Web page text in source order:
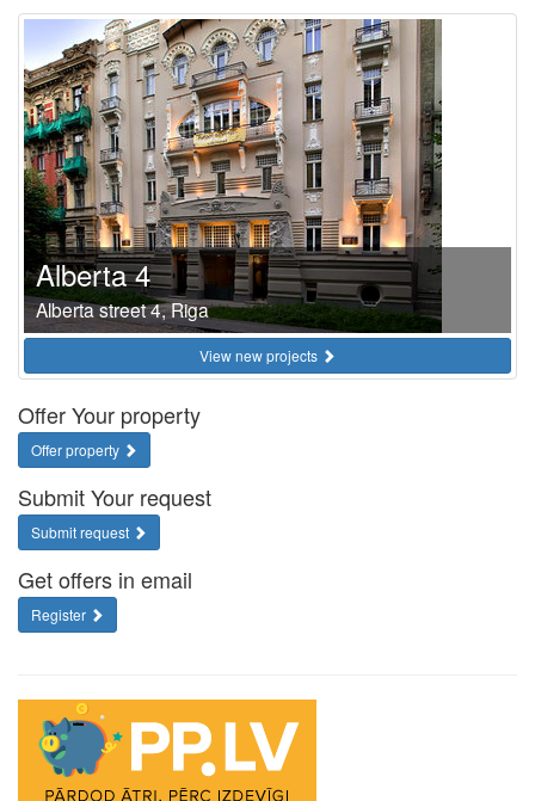
Alberta 4
Alberta street 4, Riga
View new projects
Offer Your property
Offer property
Submit Your request
Submit request
Get offers in email
Register